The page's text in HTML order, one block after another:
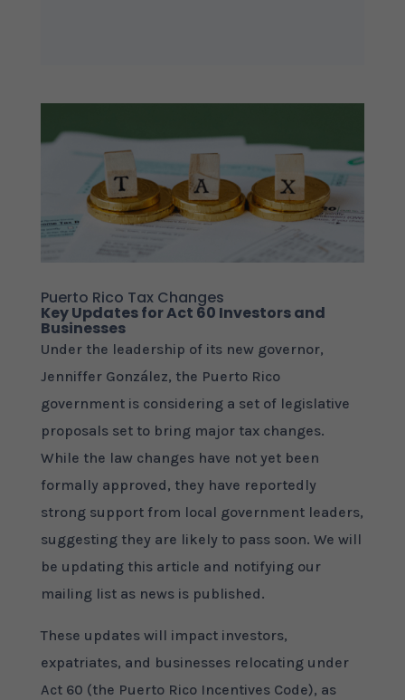
Puerto Rico Tax Changes
Key Updates for Act 60 Investors and
Businesses
Under the leadership of its new governor,
Jenniffer González, the Puerto Rico
government is considering a set of legislative
proposals set to bring major tax changes.
While the law changes have not yet been
formally approved, they have reportedly
strong support from local government leaders,
suggesting they are likely to pass soon. We will
be updating this article and notifying our
mailing list as news is published.
These updates will impact investors,
expatriates, and businesses relocating under
Act 60 (the Puerto Rico Incentives Code), as